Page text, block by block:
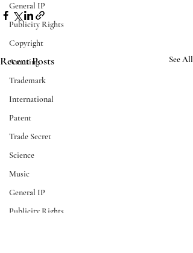
General IP
Publicity Rights
Copyright
Amusing
Trademark
International
Patent
Trade Secret
Science
Music
General IP
Publicity Rights
Recent Posts See All